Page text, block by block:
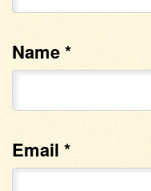
Name*
Email *